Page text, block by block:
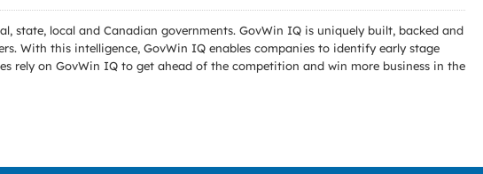
state, local and Canadian governments. GovWin IQ is uniquely built, backed and
With this intelligence, GovWin IQ enables companies to identify early stage
rely on GovWin IQ to get ahead of the competition and win more business in the